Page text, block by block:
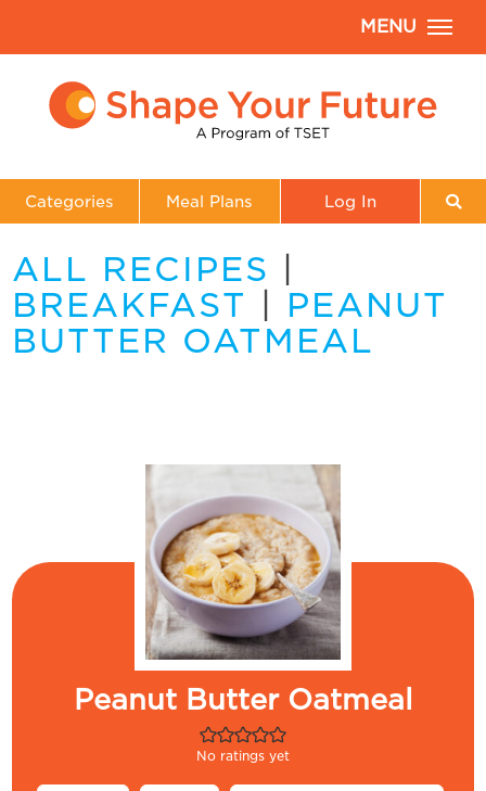
MENU
Categories Meal Plans Log In
ALL RECIPES
BREAKFAST
PEANUT
BUTTER OATMEAL
Peanut Butter Oatmeal
No ratings yet